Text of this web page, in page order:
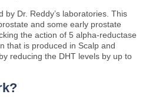
by Dr. Reddy’s laboratories. This
and some early prostate
the action of 5 alpha-reductase
that is produced in Scalp and
reducing the DHT levels by up to